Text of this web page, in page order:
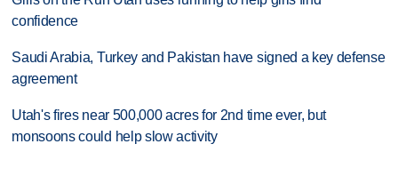
confidence
Saudi Arabia, Turkey and Pakistan have signed a key defense
agreement
Utah's fires near 500,000 acres for 2nd time ever, but
monsoons could help slow activity